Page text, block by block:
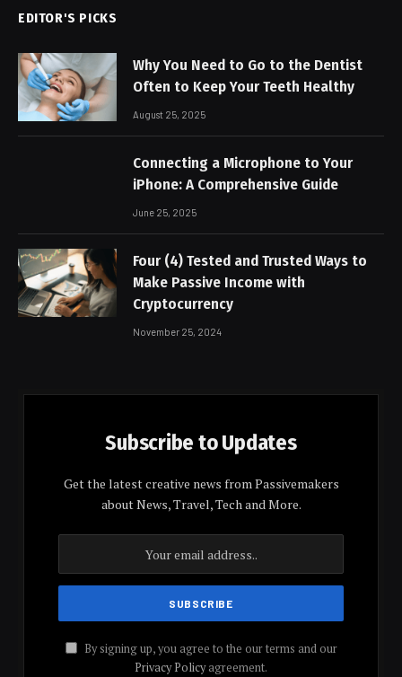
EDITOR'S PICKS
Why You Need to Go to the Dentist
Often to Keep Your Teeth Healthy
August 25, 2025
Connecting a Microphone to Your
iPhone: A Comprehensive Guide
June 25, 2025
Four (4) Tested and Trusted Ways to
Make Passive Income with
Cryptocurrency
November 25, 2024
Subscribe to Updates
Get the latest creative news from Passivemakers
about News, Travel, Tech and More.
By signing up, you agree to the our terms and our
Privacy Policyagreement.